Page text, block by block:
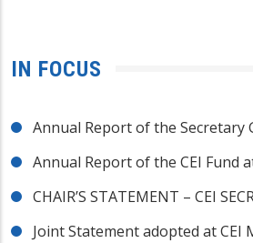
IN FOCUS
Annual Report of the Secretary
Annual Report of the CEI Fund
CHAIR’S STATEMENT – CEI
Joint Statement adopted at CEI